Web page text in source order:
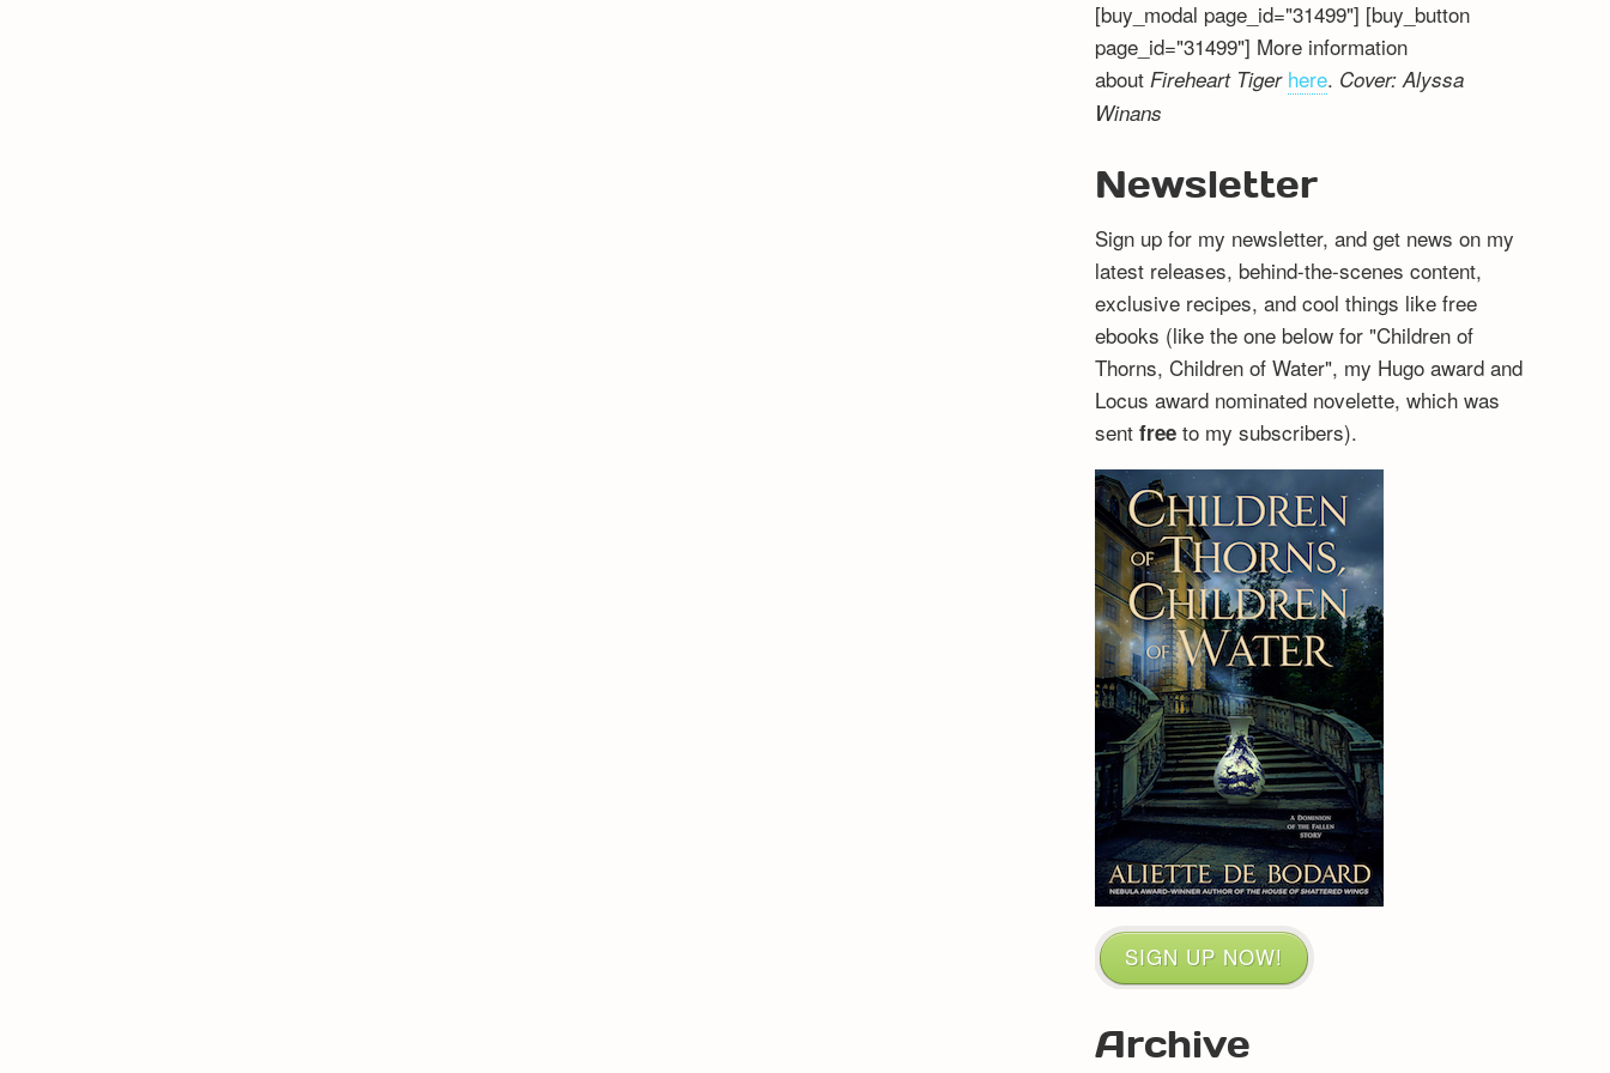
[buy_modal page_id="31499"] [buy_button
page_id="31499"] More information
about Fireheart Tiger here. Cover: Alyssa
Winans
Newsletter
Sign up for my newsletter, and get news on my
latest releases, behind-the-scenes content,
exclusive recipes, and cool things like free
ebooks (like the one below for "Children of
Thorns, Children of Water", my Hugo award and
Locus award nominated novelette, which was
sent freeto my subscribers).
SIGN UP NOW!
Archive